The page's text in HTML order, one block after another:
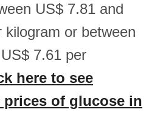
US$ 7.81 and
kilogram or between
7.61 per
here to see
prices of glucose in